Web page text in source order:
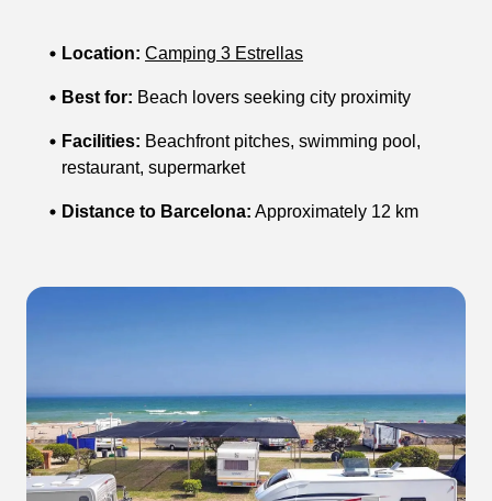
Location: Camping 3 Estrellas
Best for: Beach lovers seeking city proximity
Facilities: Beachfront pitches, swimming pool,
restaurant, supermarket
Distance to Barcelona: Approximately 12 km